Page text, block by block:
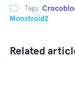
Tags:
Monstroid2
Related